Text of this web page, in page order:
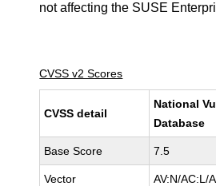
not affecting the SUSE
CVSS v2 Scores
CVSS detail
National
Database
Base Score 7.5
Vector AV:N/AC:L/